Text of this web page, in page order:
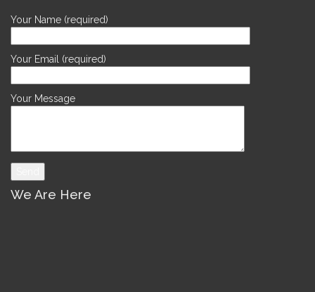
Your Name (required)
Your Email (required)
Your Message
We Are Here